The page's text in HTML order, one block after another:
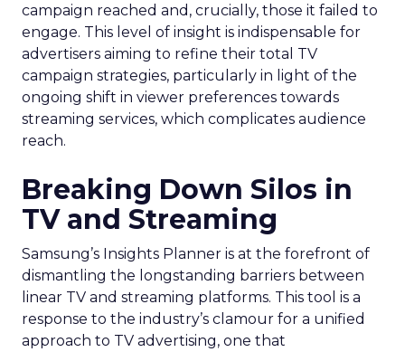
campaign reached and, crucially, those it failed to
engage. This level of insight is indispensable for
advertisers aiming to refine their total TV
campaign strategies, particularly in light of the
ongoing shift in viewer preferences towards
streaming services, which complicates audience
reach.
Breaking Down Silos in
TV and Streaming
Samsung’s Insights Planner is at the forefront of
dismantling the longstanding barriers between
linear TV and streaming platforms. This tool is a
response to the industry’s clamour for a unified
approach to TV advertising, one that